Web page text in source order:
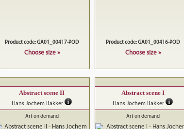
Product code: GA01_00417-POD
Choose size »
Product code: GA01_00416-POD
Choose size »
Abstract scene II
Hans Jochem Bakker
Art on demand
Abstract scene I
Hans Jochem Bakker
Art on demand